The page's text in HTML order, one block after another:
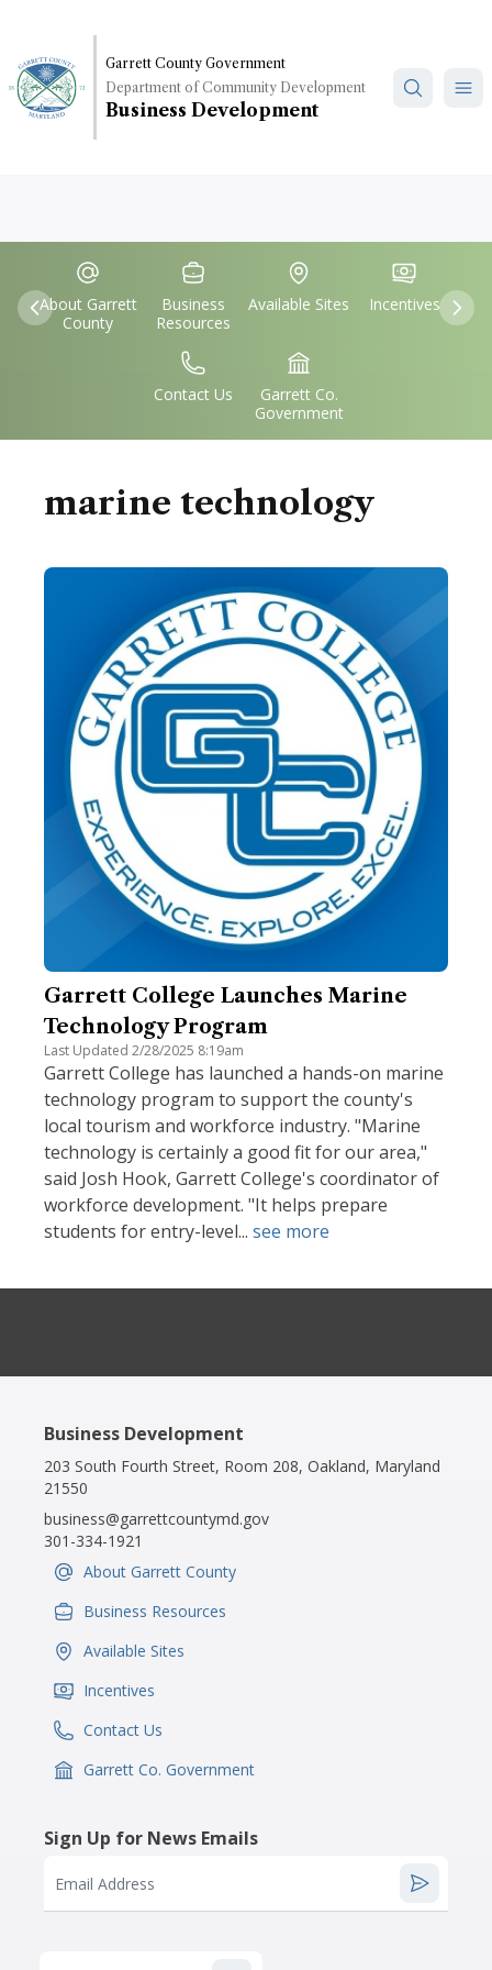
main
content
Garrett County Government
Department of Community Development
Business Development
Previous
Quick
Links
IconSvgFile
About Garrett
County
IconSvgFile
Business
Resources
IconSvgFile
Available Sites
IconSvgFile
Incentives
IconSvgFile
Contact Us
IconSvgFile
Garrett Co.
Government
marine technology
Garrett College Launches Marine
Technology Program
Last Updated 2/28/2025 8:19am
Garrett College has launched a hands-on marine
technology program to support the county's
local tourism and workforce industry. "Marine
technology is certainly a good fit for our area,"
said Josh Hook, Garrett College's coordinator of
workforce development. "It helps prepare
students for entry-level... see more
Business Development
203 South Fourth Street, Room 208, Oakland, Maryland
21550
business@garrettcountymd.gov
301-334-1921
IconSvgFile
About Garrett County
IconSvgFile
Business Resources
IconSvgFile
Available Sites
IconSvgFile
Incentives
IconSvgFile
Contact Us
IconSvgFile
Garrett Co. Government
Sign Up for News Emails
Email Address